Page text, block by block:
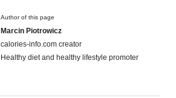
Author of this page
Marcin Piotrowicz
calories-info.com creator
Healthy diet and healthy lifestyle promoter